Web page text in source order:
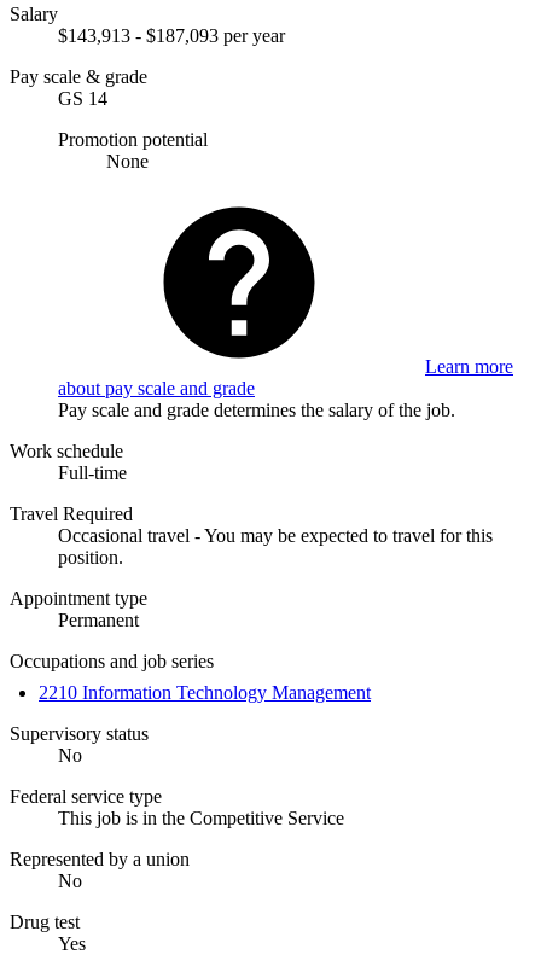
Salary
$143,913 - $187,093 per year
Pay scale & grade
GS 14
Promotion potential
None
Learn more
about pay scale and grade
Pay scale and grade determines the salary of the job.
Work schedule
Full-time
Travel Required
Occasional travel - You may be expected to travel for this
position.
Appointment type
Permanent
Occupations and job series
2210 Information Technology Management
Supervisory status
No
Federal service type
This job is in the Competitive Service
Represented by a union
No
Drug test
Yes